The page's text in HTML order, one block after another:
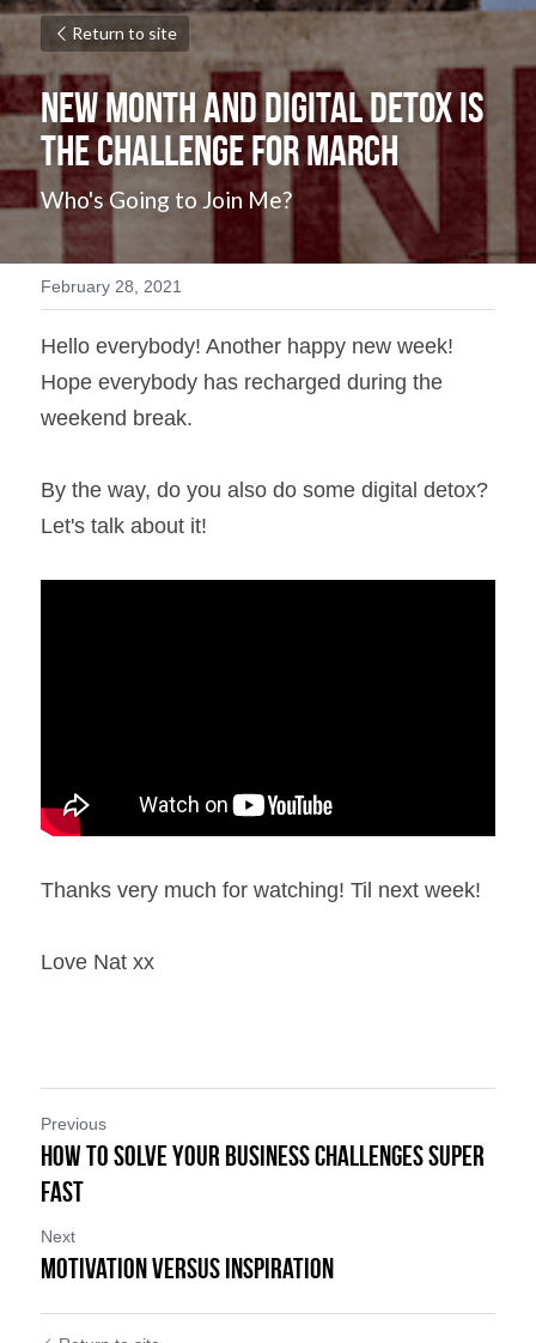
Return to site
New Month and Digital Detox is
the Challenge for March
Who's Going to Join Me?
February 28, 2021
Hello everybody! Another happy new week!
Hope everybody has recharged during the
weekend break.
By the way, do you also do some digital detox?
Let's talk about it!
Thanks very much for watching! Til next week!
Love Nat xx
Previous
How to Solve Your Business Challenges Super
Fast
Next
Motivation versus Inspiration